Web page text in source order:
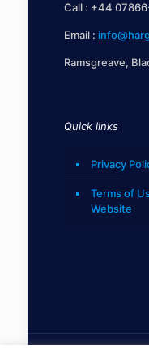
Call : +44
Email :
Ramsgreave,
Quick links
Privacy
Terms of
Website